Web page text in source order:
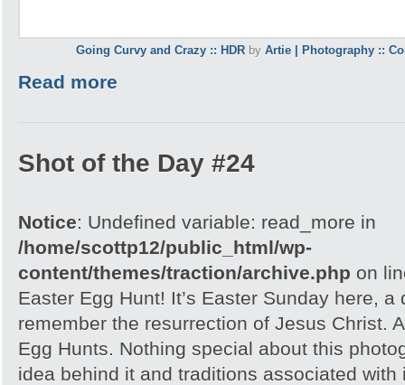
Going Curvy and Crazy :: HDR by Artie | Photography ::
Read more
Shot of the Day #24
Notice: Undefined variable: read_more in
/home/scottp12/public_html/wp-
content/themes/traction/archive.php on
Easter Egg Hunt! It’s Easter Sunday here,
remember the resurrection of Jesus Christ.
Egg Hunts. Nothing special about this
idea behind it and traditions associated with